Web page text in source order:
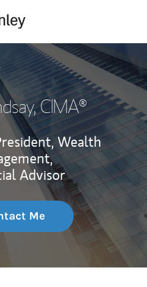
, CIMA®
Wealth
Advisor
Me